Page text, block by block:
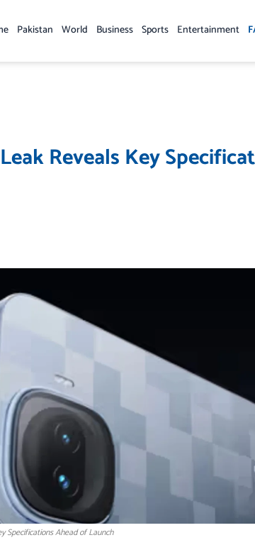
Pakistan World Business Sports Entertainment
Reveals Key
Specifications Ahead of Launch